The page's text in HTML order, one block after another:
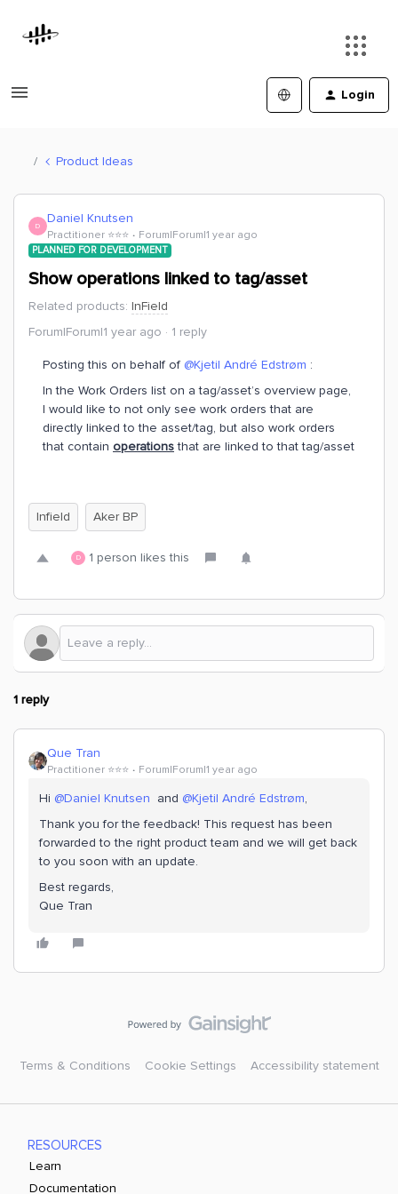
Login
Product Ideas
D Daniel Knutsen
Practitioner ⭐️⭐️⭐️ Forum|Forum|1 year ago
PLANNED FOR DEVELOPMENT
Show operations linked to tag/asset
Related products: InField
Forum|Forum|1 year ago
1 reply
Posting this on behalf of ​ @Kjetil André Edstrøm :
In the Work Orders list on a tag/asset’s overview page,
I would like to not only see work orders that are
directly linked to the asset/tag, but also work orders
that contain operationsthat are linked to that tag/asset
Infield Aker BP
D 1 person likes this
1 reply
Que Tran
Practitioner ⭐️⭐️⭐️ Forum|Forum|1 year ago
Hi ​ @Daniel Knutsen and ​ @Kjetil André Edstrøm,
Thank you for the feedback! This request has been
forwarded to the right product team and we will get back
to you soon with an update.
Best regards,
Que Tran
Terms & Conditions Cookie Settings Accessibility statement
RESOURCES
Learn
Documentation